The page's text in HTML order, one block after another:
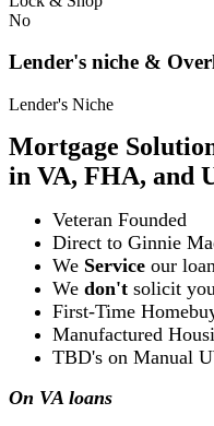
No
Lender's niche &
Lender's Niche
Mortgage
in VA, FHA, and
Veteran Founded
Direct to Ginnie
We Service our
We don't solicit
First-Time
Manufactured
TBD's on Manual
On VA loans